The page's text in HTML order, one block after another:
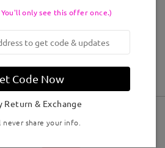
only see this offer once.)
Code Now
Return & Exchange
never share your info.